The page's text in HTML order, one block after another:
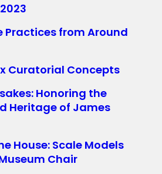
Practices from Around
Curatorial Concepts
Honoring the
Heritage of James
House: Scale Models
Chair